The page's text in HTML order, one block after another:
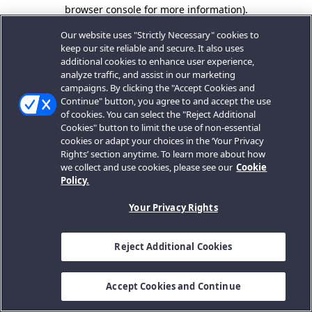
browser console for more information).
Our website uses "Strictly Necessary" cookies to
keep our site reliable and secure. It also uses
additional cookies to enhance user experience,
analyze traffic, and assist in our marketing
campaigns. By clicking the "Accept Cookies and
Continue" button, you agree to and accept the use
of cookies. You can select the "Reject Additional
Cookies" button to limit the use of non-essential
cookies or adapt your choices in the ‘Your Privacy
Rights’ section anytime. To learn more about how
we collect and use cookies, please see our Cookie
Policy.
Your Privacy Rights
Reject Additional Cookies
Accept Cookies and Continue